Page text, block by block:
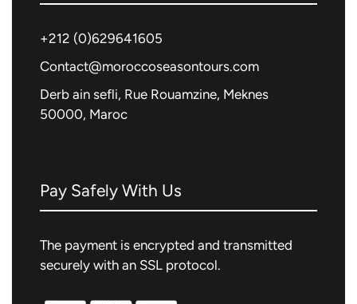
+212 (0)629641605
Contact@moroccoseasontours.com
Derb ain sefli, Rue Rouamzine, Meknes
50000, Maroc
Pay Safely With Us
The payment is encrypted and transmitted
securely with an SSL protocol.